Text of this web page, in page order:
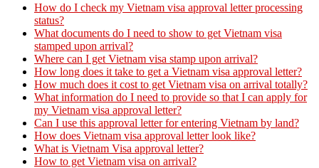
How do I check my Vietnam visa approval letter processing
status?
What documents do I need to show to get Vietnam visa
stamped upon arrival?
Where can I get Vietnam visa stamp upon arrival?
How long does it take to get a Vietnam visa approval letter?
How much does it cost to get Vietnam visa on arrival totally?
What information do I need to provide so that I can apply for
my Vietnam visa approval letter?
Can I use this approval letter for entering Vietnam by land?
How does Vietnam visa approval letter look like?
What is Vietnam Visa approval letter?
How to get Vietnam visa on arrival?